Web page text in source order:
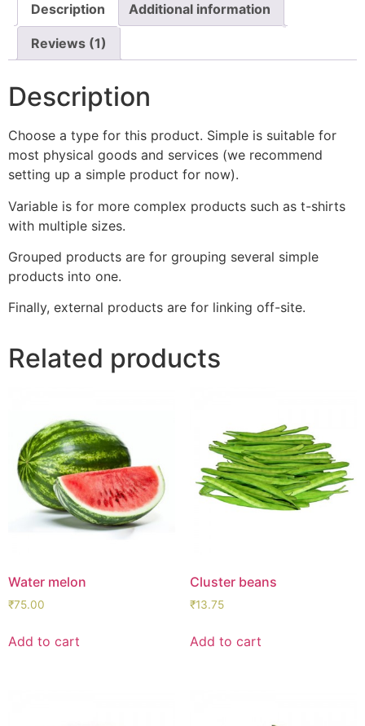
Description Additional information
Reviews (1)
Description
Choose a type for this product. Simple is suitable for
most physical goods and services (we recommend
setting up a simple product for now).
Variable is for more complex products such as t-shirts
with multiple sizes.
Grouped products are for grouping several simple
products into one.
Finally, external products are for linking off-site.
Related products
Water melon
₹75.00
Add to cart
Cluster beans
₹13.75
Add to cart